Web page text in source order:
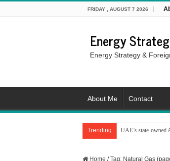
FRIDAY , AUGUST 7 2026
Energy
Energy Strategy &
About Me Contact
Trending UAE’s state-owned
Home / Tag: Natural Gas